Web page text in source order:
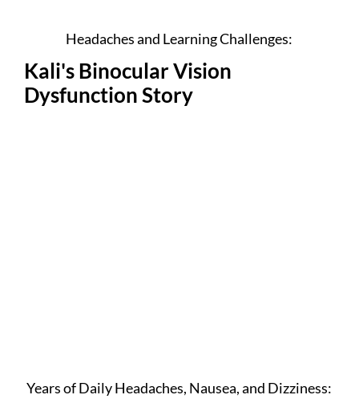
Headaches and Learning Challenges:
Kali's Binocular Vision
Dysfunction Story
Years of Daily Headaches, Nausea, and Dizziness: